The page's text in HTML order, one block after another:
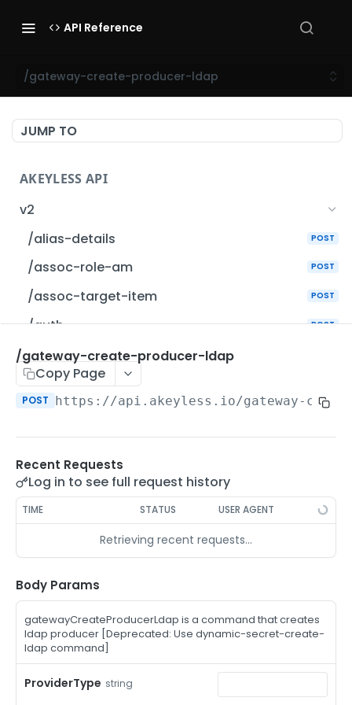
API Reference
/gateway-create-producer-ldap
JUMP TO
AKEYLESS API
v2
/alias-details
POST
/assoc-role-am POST
/assoc-target-item POST
/auth POST
/auth-method-create-api-key
/auth-method-create-aws-iam
/auth-method-create-azure-ad POST
/auth-method-create-cert POST
/auth-method-create-email
/auth-method-create-gcp POST
/auth-method-create-k8s POST
/auth-method-create-kerberos POST
/auth-method-create-ldap
/auth-method-create-oauth2
/auth-method-create-oci
POST
POST
/gateway-create-producer-ldap
Copy Page
POST https://api.akeyless.io/gateway-
Recent Requests
Log in to see full request history
TIME STATUS USER AGENT
Retrieving recent requests…
Body Params
gatewayCreateProducerLdap is a command that creates
ldap producer [Deprecated: Use dynamic-secret-create-
ldap command]
ProviderType string